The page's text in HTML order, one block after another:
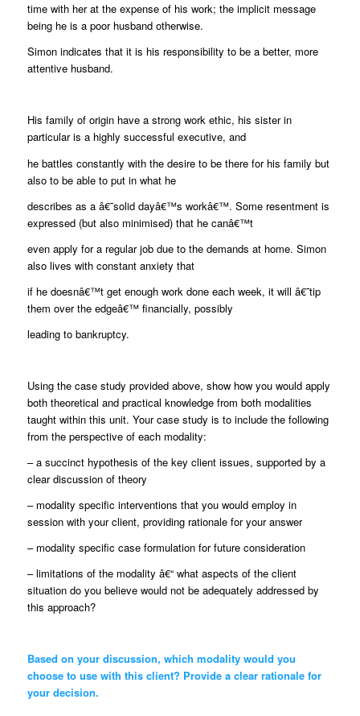
time with her at the expense of his work; the implicit message
being he is a poor husband otherwise.
Simon indicates that it is his responsibility to be a better, more
attentive husband.
His family of origin have a strong work ethic, his sister in
particular is a highly successful executive, and
he battles constantly with the desire to be there for his family but
also to be able to put in what he
describes as a â€˜solid dayâ€™s workâ€™. Some resentment is
expressed (but also minimised) that he canâ€™t
even apply for a regular job due to the demands at home. Simon
also lives with constant anxiety that
if he doesnâ€™t get enough work done each week, it will â€˜tip
them over the edgeâ€™ financially, possibly
leading to bankruptcy.
Using the case study provided above, show how you would apply
both theoretical and practical knowledge from both modalities
taught within this unit. Your case study is to include the following
from the perspective of each modality:
– a succinct hypothesis of the key client issues, supported by a
clear discussion of theory
– modality specific interventions that you would employ in
session with your client, providing rationale for your answer
– modality specific case formulation for future consideration
– limitations of the modality â€“ what aspects of the client
situation do you believe would not be adequately addressed by
this approach?
Based on your discussion, which modality would you
choose to use with this client? Provide a clear rationale for
your decision.